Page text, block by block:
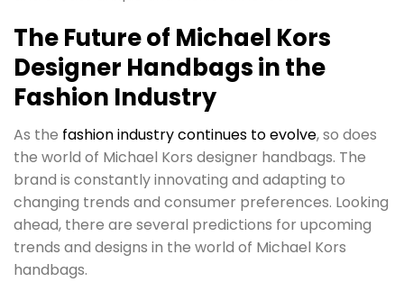
The Future of Michael Kors
Designer Handbags in the
Fashion Industry
As the fashion industry continues to evolve, so does
the world of Michael Kors designer handbags. The
brand is constantly innovating and adapting to
changing trends and consumer preferences. Looking
ahead, there are several predictions for upcoming
trends and designs in the world of Michael Kors
handbags.